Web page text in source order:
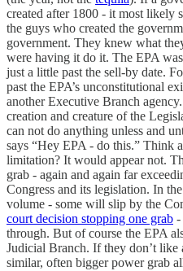
created after 1800 - it most likely
the guys who created the
government. They knew what
were having it do it. The EPA
just a little past the sell-by date.
past the EPA’s unconstitutional
another Executive Branch
creation and creature of the
can not do anything unless and
says “Hey EPA - do this.” Think
limitation? It would appear not.
grab - again and again far
Congress and its legislation. In
volume - some will slip by the
court decision stopping one grab -
through. But of course the EPA
Judicial Branch. If they don’t like
similar, often bigger power grab